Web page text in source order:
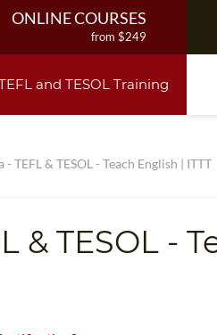
ONLINE COURSES
from $249
from $499
from $1195
120-HOUR COURSE
and TESOL Training
- TEFL & TESOL - Teach English | ITTT
& TESOL -